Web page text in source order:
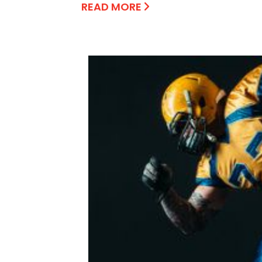
READ MORE